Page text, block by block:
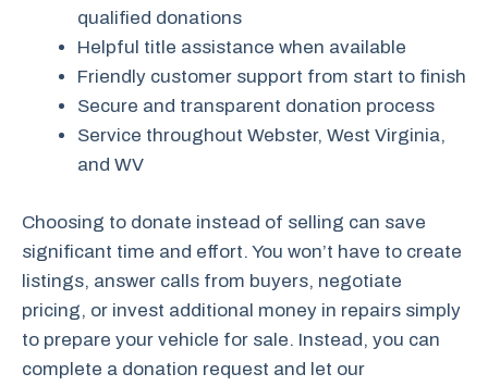
qualified donations
Helpful title assistance when available
Friendly customer support from start to finish
Secure and transparent donation process
Service throughout Webster, West Virginia,
and WV
Choosing to donate instead of selling can save
significant time and effort. You won’t have to create
listings, answer calls from buyers, negotiate
pricing, or invest additional money in repairs simply
to prepare your vehicle for sale. Instead, you can
complete a donation request and let our